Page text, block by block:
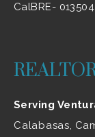
CalBRE-
Serving
Calabasas